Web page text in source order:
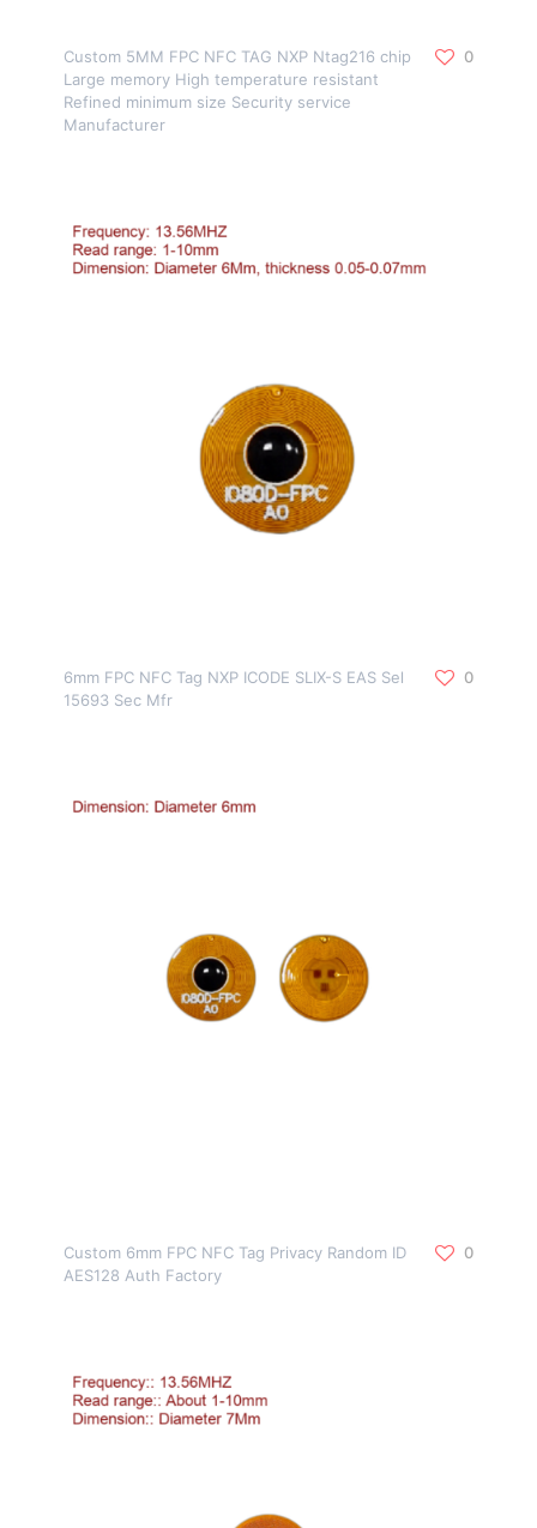
Custom 5MM FPC NFC TAG NXP Ntag216 chip
Large memory High temperature resistant
Refined minimum size Security service
Manufacturer
0
6mm FPC NFC Tag NXP ICODE SLIX-S EAS Sel
15693 Sec Mfr
0
Custom 6mm FPC NFC Tag Privacy Random ID
AES128 Auth Factory
0